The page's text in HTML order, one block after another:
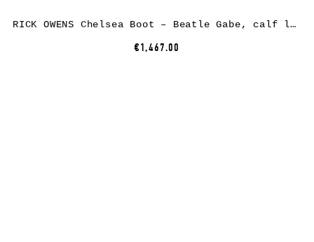
RICK OWENS Chelsea Boot – Beatle Gabe, calf leather, black
€1,467.00